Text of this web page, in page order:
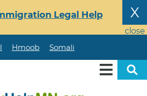
X
close
Legal Help
Hmoob Somali